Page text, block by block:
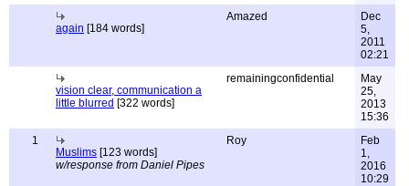
again [184 words]
Amazed
Dec
5,
2011
02:21
vision clear, communication a
little blurred [322 words]
remainingconfidential
May
25,
2013
15:36
1
Muslims [123 words]
w/response from Daniel Pipes
Roy
Feb
1,
2016
10:29